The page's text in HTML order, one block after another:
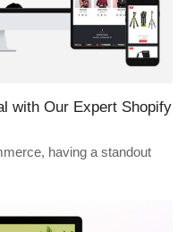
with Our Expert Shopify
having a standout